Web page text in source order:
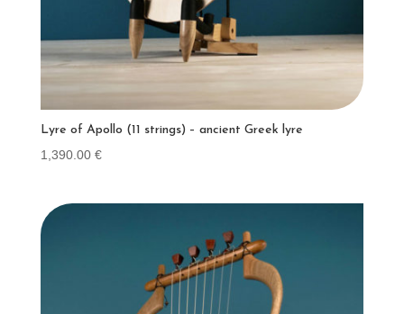
Lyre of Apollo (11 strings) – ancient Greek lyre
1,390.00 €